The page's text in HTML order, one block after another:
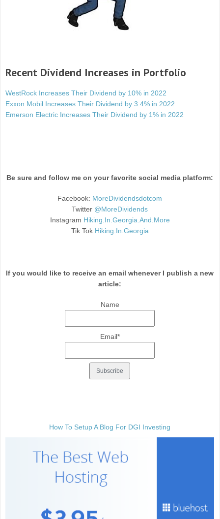
Recent Dividend Increases in Portfolio
WestRock Increases Their Dividend by 10% in 2022
Exxon Mobil Increases Their Dividend by 3.4% in 2022
Emerson Electric Increases Their Dividend by 1% in 2022
Be sure and follow me on your favorite social media platform:
Facebook: MoreDividendsdotcom
Twitter @MoreDividends
Instagram Hiking.In.Georgia.And.More
Tik Tok Hiking.In.Georgia
If you would like to receive an email whenever I publish a new
article:
Name
Email*
How To Setup A Blog For DGI Investing